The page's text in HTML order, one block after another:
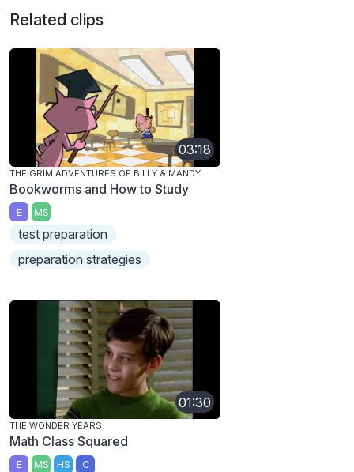
Related clips
03:18
THE GRIM ADVENTURES OF BILLY & MANDY
Bookworms and How to Study
E MS
test preparation
preparation strategies
01:30
THE WONDER YEARS
Math Class Squared
E MS HS C